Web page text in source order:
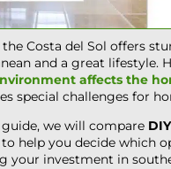
Costa del Sol offers
and a great lifestyle.
affects the
special challenges for
we will compare
to help you decide which
your investment in